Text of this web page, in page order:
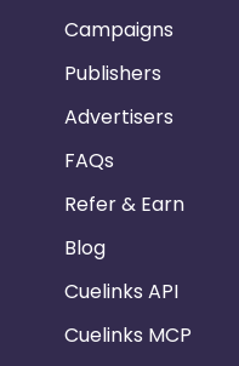
Campaigns
Publishers
Advertisers
FAQs
Refer & Earn
Blog
Cuelinks API
Cuelinks MCP